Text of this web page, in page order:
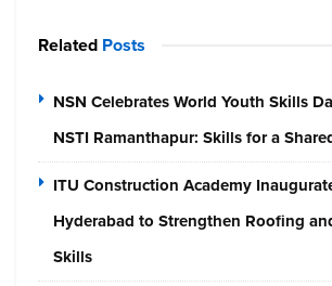
Related Posts
NSN Celebrates World Youth Skills
NSTI Ramanthapur: Skills for a
ITU Construction Academy
Hyderabad to Strengthen Roofing
Skills